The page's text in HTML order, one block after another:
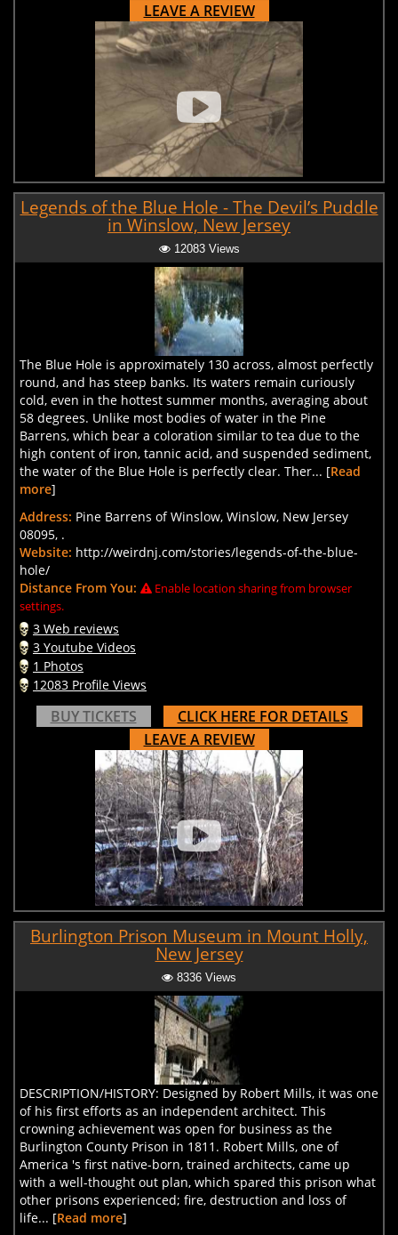
LEAVE A REVIEW
Legends of the Blue Hole - The Devil’s Puddle
in Winslow, New Jersey
12083 Views
The Blue Hole is approximately 130 across, almost perfectly
round, and has steep banks. Its waters remain curiously
cold, even in the hottest summer months, averaging about
58 degrees. Unlike most bodies of water in the Pine
Barrens, which bear a coloration similar to tea due to the
high content of iron, tannic acid, and suspended sediment,
the water of the Blue Hole is perfectly clear. Ther... [Read
more]
Address: Pine Barrens of Winslow, Winslow, New Jersey
08095, .
Website: http://weirdnj.com/stories/legends-of-the-blue-
hole/
Distance From You:
Enable location sharing from browser
settings.
3 Web reviews
3 Youtube Videos
1 Photos
12083 Profile Views
BUY TICKETS
CLICK HERE FOR DETAILS
LEAVE A REVIEW
Burlington Prison Museum in Mount Holly,
New Jersey
8336 Views
DESCRIPTION/HISTORY: Designed by Robert Mills, it was one
of his first efforts as an independent architect. This
crowning achievement was open for business as the
Burlington County Prison in 1811. Robert Mills, one of
America 's first native-born, trained architects, came up
with a well-thought out plan, which spared this prison what
other prisons experienced; fire, destruction and loss of
life... [Read more]